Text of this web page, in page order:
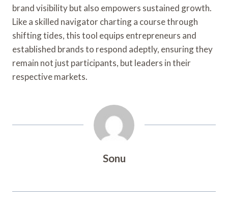
brand visibility but also empowers sustained growth.
Like a skilled navigator charting a course through
shifting tides, this tool equips entrepreneurs and
established brands to respond adeptly, ensuring they
remain not just participants, but leaders in their
respective markets.
Sonu